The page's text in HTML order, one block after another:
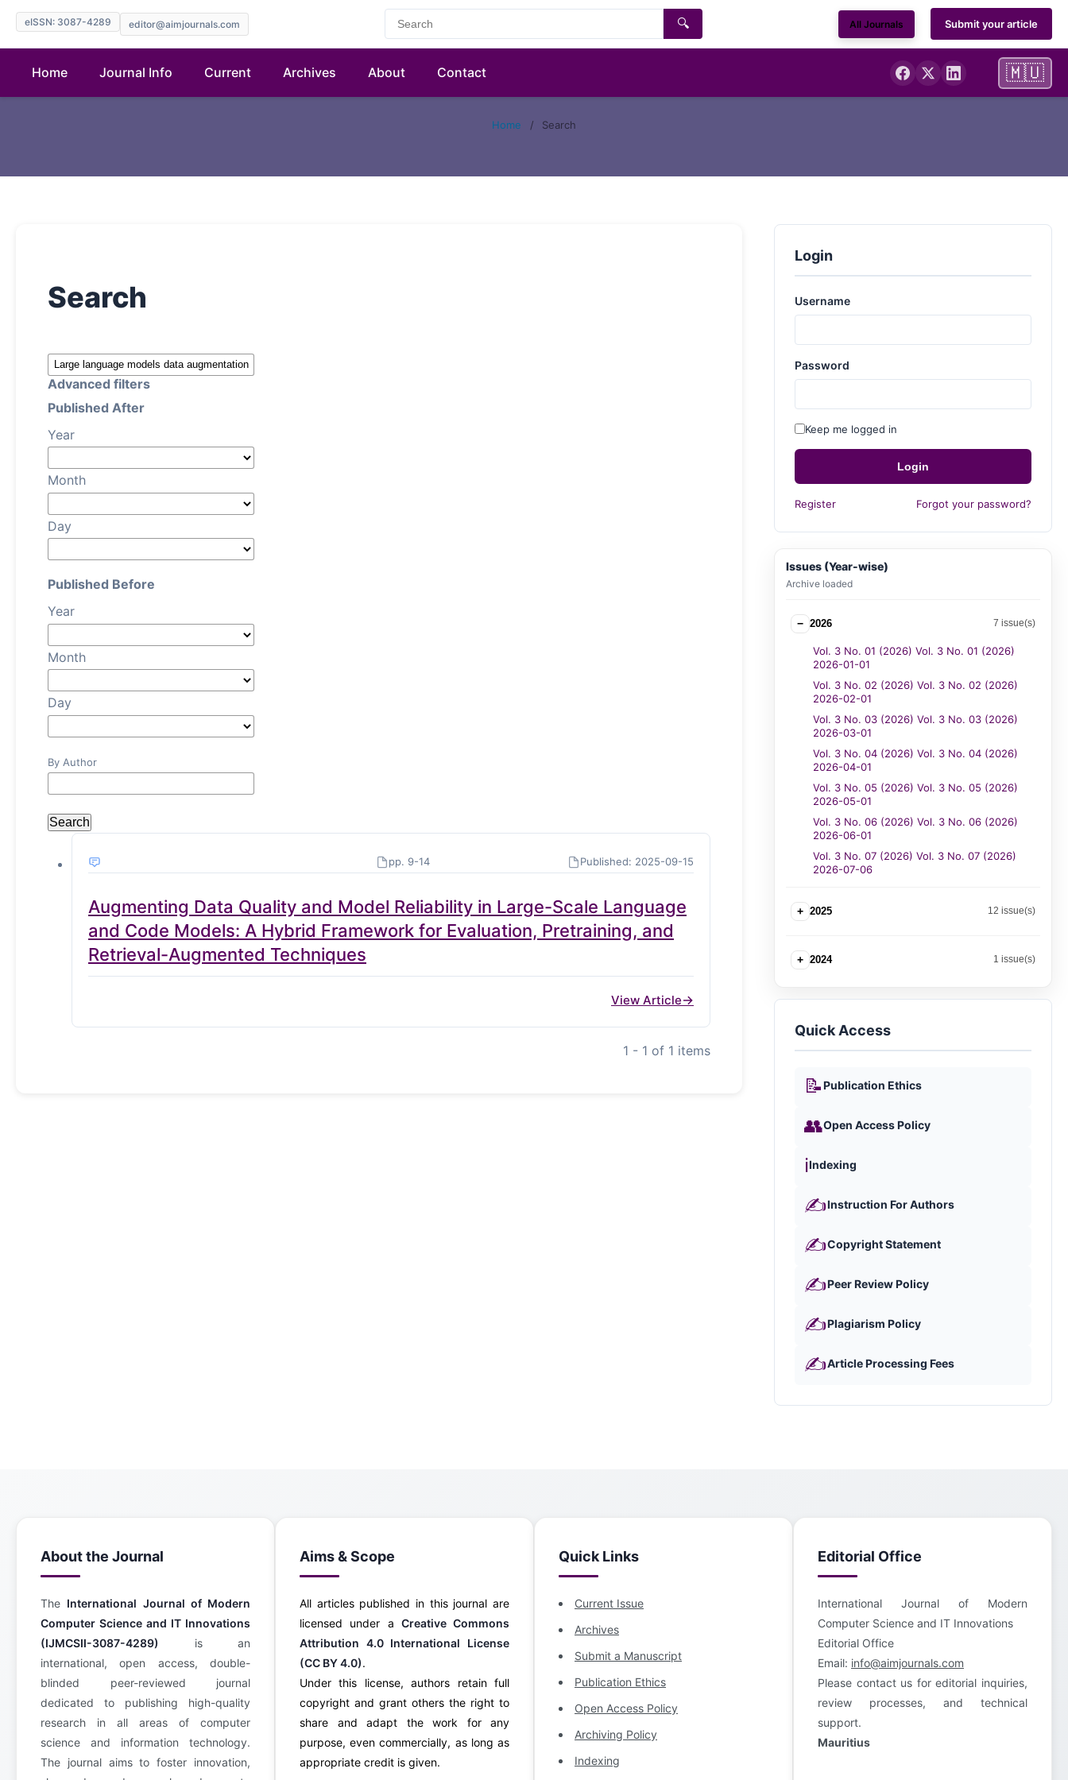
eISSN: 3087-4289 editor@aimjournals.com 🔍 All Journals Submit your article
Home Journal Info Current Archives About Contact 🇲🇺
Home / Search
Search
Advanced filters
Published After
Year
Month
Day
Published Before
Year
Month
Day
By Author
Search
pp. 9-14 Published: 2025-09-15
Augmenting Data Quality and Model Reliability in Large-Scale Language
and Code Models: A Hybrid Framework for Evaluation, Pretraining, and
Retrieval-Augmented Techniques
View Article
1 - 1 of 1 items
Login
Username
Password
Keep me logged in
Login
Register Forgot your password?
Issues (Year-wise)
Archive loaded
− 2026 7 issue(s)
Vol. 3 No. 01 (2026) Vol. 3 No. 01 (2026)
2026-01-01
Vol. 3 No. 02 (2026) Vol. 3 No. 02 (2026)
2026-02-01
Vol. 3 No. 03 (2026) Vol. 3 No. 03 (2026)
2026-03-01
Vol. 3 No. 04 (2026) Vol. 3 No. 04 (2026)
2026-04-01
Vol. 3 No. 05 (2026) Vol. 3 No. 05 (2026)
2026-05-01
Vol. 3 No. 06 (2026) Vol. 3 No. 06 (2026)
2026-06-01
Vol. 3 No. 07 (2026) Vol. 3 No. 07 (2026)
2026-07-06
+ 2025 12 issue(s)
+ 2024 1 issue(s)
Quick Access
📝Publication Ethics
👥Open Access Policy
ℹ️Indexing
✍️Instruction For Authors
✍️Copyright Statement
✍️Peer Review Policy
✍️Plagiarism Policy
✍️Article Processing Fees
About the Journal
The International Journal of Modern
Computer Science and IT Innovations
(IJMCSII-3087-4289)
is an
international, open access, double-
blinded peer-reviewed journal
dedicated to publishing high-quality
research in all areas of computer
science and information technology.
The journal aims to foster innovation,
Aims & Scope
All articles published in this journal are
licensed under a Creative Commons
Attribution 4.0 International License
(CC BY 4.0).
Under this license, authors retain full
copyright and grant others the right to
share and adapt the work for any
purpose, even commercially, as long as
appropriate credit is given.
Quick Links
Current Issue
Archives
Submit a Manuscript
Publication Ethics
Open Access Policy
Archiving Policy
Indexing
Editorial Office
International Journal of Modern
Computer Science and IT Innovations
Editorial Office
Email: info@aimjournals.com
Please contact us for editorial inquiries,
review processes, and technical
support.
Mauritius